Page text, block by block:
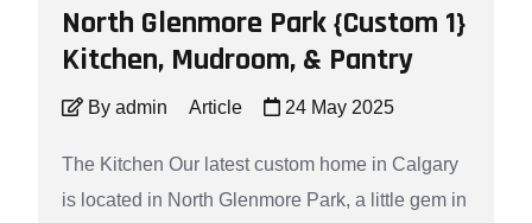
North Glenmore Park {Custom 1}
Kitchen, Mudroom, & Pantry
By admin Article 24 May 2025
The Kitchen Our latest custom home in Calgary
is located in North Glenmore Park, a little gem in